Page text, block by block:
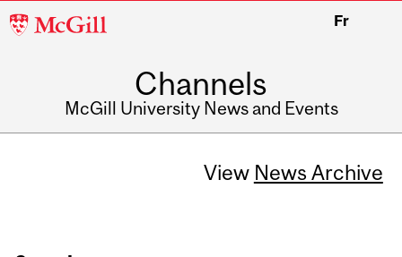
McGill
Fr
Channels
McGill University News and Events
View News Archive